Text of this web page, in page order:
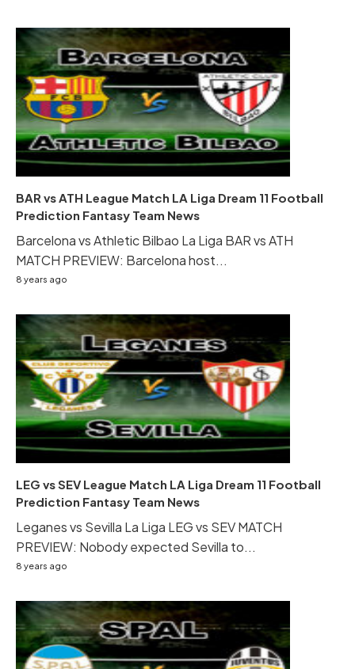
BAR vs ATH League Match LA Liga Dream 11 Football
Prediction Fantasy Team News
Barcelona vs Athletic Bilbao La Liga BAR vs ATH
MATCH PREVIEW: Barcelona host...
8 years ago
LEG vs SEV League Match LA Liga Dream 11 Football
Prediction Fantasy Team News
Leganes vs Sevilla La Liga LEG vs SEV MATCH
PREVIEW: Nobody expected Sevilla to...
8 years ago